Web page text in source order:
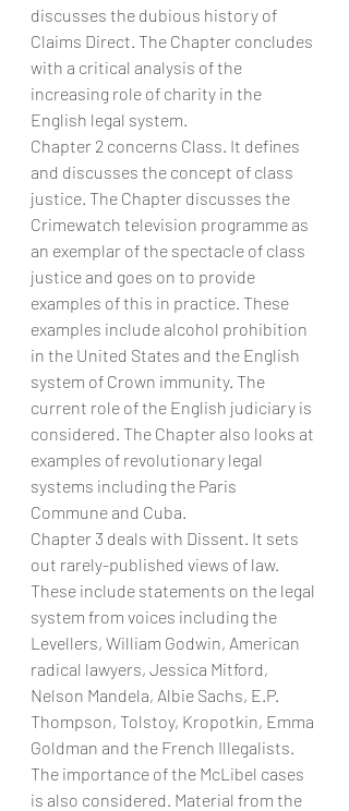
discusses the dubious history of
Claims Direct. The Chapter concludes
with a critical analysis of the
increasing role of charity in the
English legal system.
Chapter 2 concerns Class. It defines
and discusses the concept of class
justice. The Chapter discusses the
Crimewatch television programme as
an exemplar of the spectacle of class
justice and goes on to provide
examples of this in practice. These
examples include alcohol prohibition
in the United States and the English
system of Crown immunity. The
current role of the English judiciary is
considered. The Chapter also looks at
examples of revolutionary legal
systems including the Paris
Commune and Cuba.
Chapter 3 deals with Dissent. It sets
out rarely-published views of law.
These include statements on the legal
system from voices including the
Levellers, William Godwin, American
radical lawyers, Jessica Mitford,
Nelson Mandela, Albie Sachs, E.P.
Thompson, Tolstoy, Kropotkin, Emma
Goldman and the French Illegalists.
The importance of the McLibel cases
is also considered. Material from the